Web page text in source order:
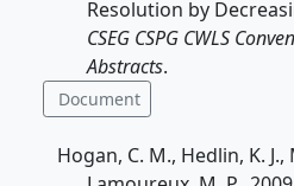
Resolution by
CSEG CSPG CWLS
Abstracts.
Document
Hogan, C. M., Hedlin, K.